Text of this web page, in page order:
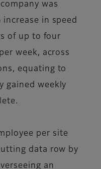
was
in speed
of up to four
week, across
equating to
gained weekly
per site
data row by
an